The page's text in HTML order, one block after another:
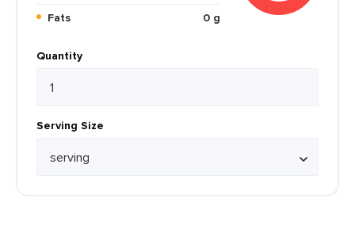
Fats
0 g
Quantity
Serving Size